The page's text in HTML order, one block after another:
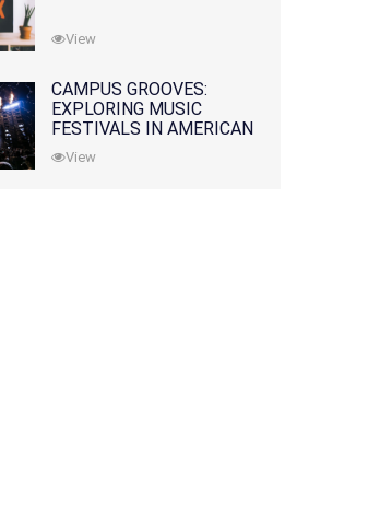
View
CAMPUS GROOVES:
EXPLORING MUSIC
FESTIVALS IN AMERICAN
COLLEGES
View